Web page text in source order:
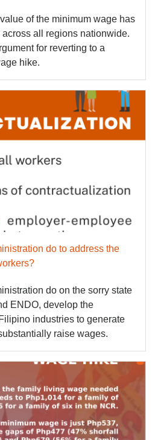
of the minimum wage has
all regions nationwide.
for reverting to a
hike.
do to address the
do on the sorry state
ENDO, develop the
industries to generate
raise wages.